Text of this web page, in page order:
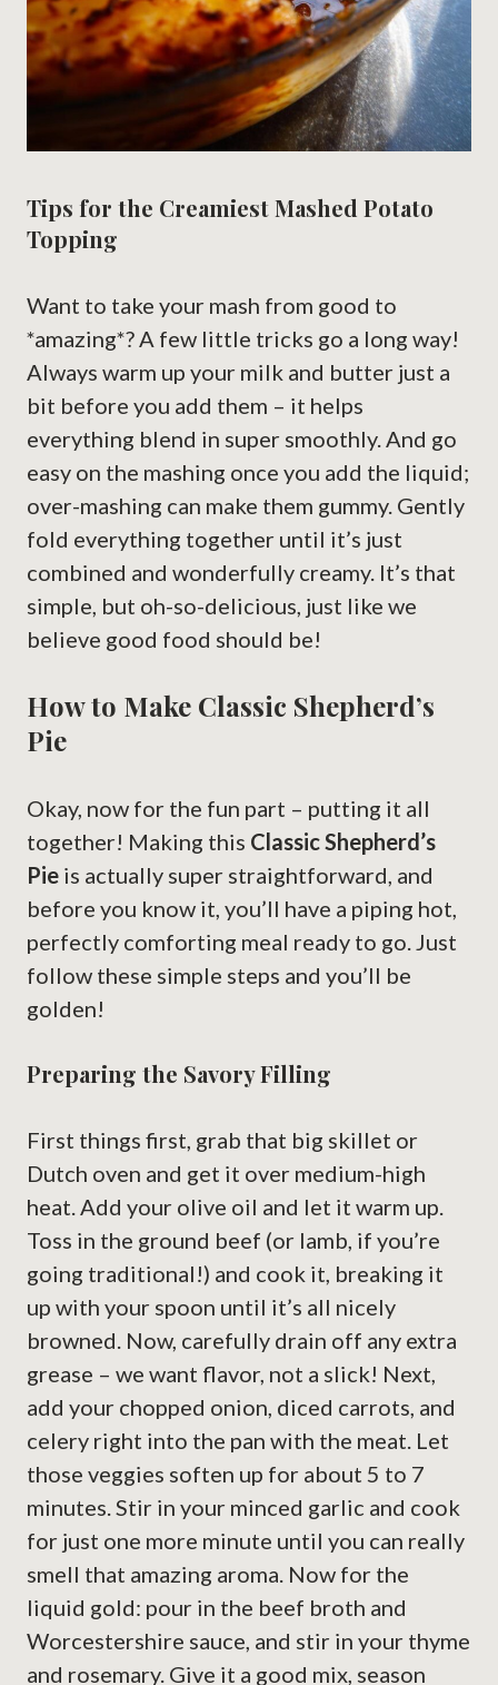
Tips for the Creamiest Mashed Potato
Topping
Want to take your mash from good to
*amazing*? A few little tricks go a long way!
Always warm up your milk and butter just a
bit before you add them – it helps
everything blend in super smoothly. And go
easy on the mashing once you add the liquid;
over-mashing can make them gummy. Gently
fold everything together until it’s just
combined and wonderfully creamy. It’s that
simple, but oh-so-delicious, just like we
believe good food should be!
How to Make Classic Shepherd’s
Pie
Okay, now for the fun part – putting it all
together! Making this Classic Shepherd’s
Pie is actually super straightforward, and
before you know it, you’ll have a piping hot,
perfectly comforting meal ready to go. Just
follow these simple steps and you’ll be
golden!
Preparing the Savory Filling
First things first, grab that big skillet or
Dutch oven and get it over medium-high
heat. Add your olive oil and let it warm up.
Toss in the ground beef (or lamb, if you’re
going traditional!) and cook it, breaking it
up with your spoon until it’s all nicely
browned. Now, carefully drain off any extra
grease – we want flavor, not a slick! Next,
add your chopped onion, diced carrots, and
celery right into the pan with the meat. Let
those veggies soften up for about 5 to 7
minutes. Stir in your minced garlic and cook
for just one more minute until you can really
smell that amazing aroma. Now for the
liquid gold: pour in the beef broth and
Worcestershire sauce, and stir in your thyme
and rosemary. Give it a good mix, season